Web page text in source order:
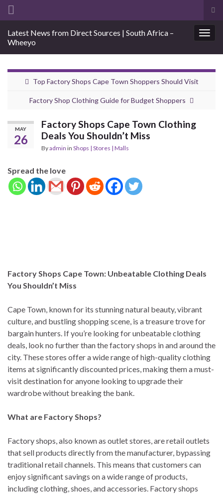
Search for:
Latest News from Direct Sources | South Africa –
Wheeyo
Top Factory Shops Cape Town Shoppers Should Visit
Factory Shop Clothing Guide for Budget Shoppers
MAY
26
Factory Shops Cape Town Clothing
Deals You Shouldn’t Miss
Byadmin in Shops | Stores | Malls
Spread the love
Factory Shops Cape Town: Unbeatable Clothing Deals
You Shouldn’t Miss
Cape Town, known for its stunning natural beauty, vibrant
culture, and bustling shopping scene, is a treasure trove for
bargain hunters. If you’re looking for unbeatable clothing
deals, look no further than the factory shops in and around the
city. These stores offer a wide range of high-quality clothing
items at significantly discounted prices, making them a must-
visit destination for anyone looking to upgrade their
wardrobe without breaking the bank.
What are Factory Shops?
Factory shops, also known as outlet stores, are retail outlets
that sell products directly from the manufacturer, bypassing
traditional retail channels. This means that customers can
enjoy significant savings on a wide range of products,
including clothing, shoes, and accessories. Factory shops